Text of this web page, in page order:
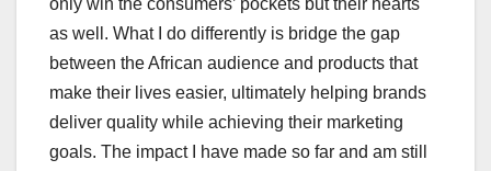
only win the consumers’ pockets but their hearts
as well. What I do differently is bridge the gap
between the African audience and products that
make their lives easier, ultimately helping brands
deliver quality while achieving their marketing
goals. The impact I have made so far and am still